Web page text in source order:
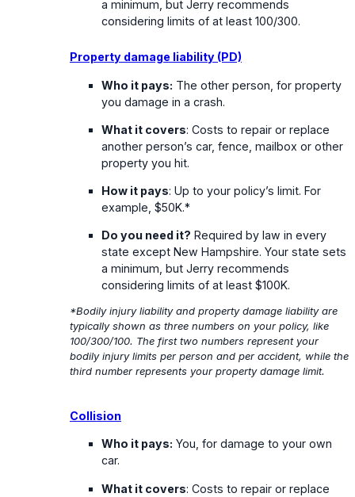
a minimum, but Jerry recommends
considering limits of at least 100/300.
Property damage liability (PD)
Who it pays: The other person, for property
you damage in a crash.
What it covers: Costs to repair or replace
another person’s car, fence, mailbox or other
property you hit.
How it pays: Up to your policy’s limit. For
example, $50K.*
Do you need it? Required by law in every
state except New Hampshire. Your state sets
a minimum, but Jerry recommends
considering limits of at least $100K.
*Bodily injury liability and property damage liability are
typically shown as three numbers on your policy, like
100/300/100. The first two numbers represent your
bodily injury limits per person and per accident, while the
third number represents your property damage limit.
Collision
Who it pays: You, for damage to your own
car.
What it covers: Costs to repair or replace